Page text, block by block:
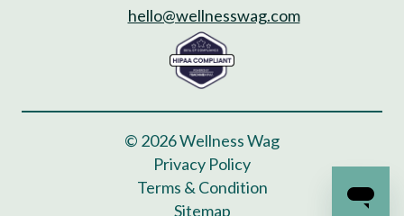
hello@wellnesswag.com
© 2026 Wellness Wag
Privacy Policy
Terms & Condition
Sitemap